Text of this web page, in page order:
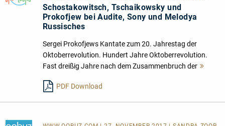
Schostakowitsch, Tschaikowsky und
Prokofjew bei Audite, Sony und Melodya
Russisches
Sergei Prokofjews Kantate zum 20. Jahrestag der
Oktoberrevolution. Hundert Jahre Oktoberrevolution.
Fast dreißig Jahre nach dem Zusammenbruch der
PDF Download